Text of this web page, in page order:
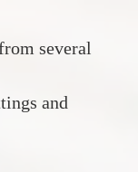
several
and